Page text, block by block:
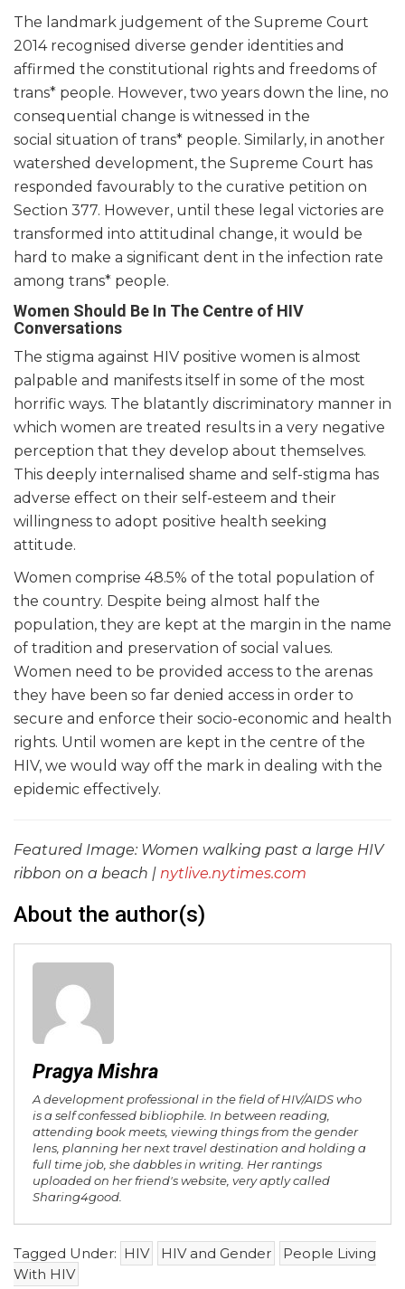
The landmark judgement of the Supreme Court
2014 recognised diverse gender identities and
affirmed the constitutional rights and freedoms of
trans* people. However, two years down the line, no
consequential change is witnessed in the
social situation of trans* people. Similarly, in another
watershed development, the Supreme Court has
responded favourably to the curative petition on
Section 377. However, until these legal victories are
transformed into attitudinal change, it would be
hard to make a significant dent in the infection rate
among trans* people.
Women Should Be In The Centre of HIV
Conversations
The stigma against HIV positive women is almost
palpable and manifests itself in some of the most
horrific ways. The blatantly discriminatory manner in
which women are treated results in a very negative
perception that they develop about themselves.
This deeply internalised shame and self-stigma has
adverse effect on their self-esteem and their
willingness to adopt positive health seeking
attitude.
Women comprise 48.5% of the total population of
the country. Despite being almost half the
population, they are kept at the margin in the name
of tradition and preservation of social values.
Women need to be provided access to the arenas
they have been so far denied access in order to
secure and enforce their socio-economic and health
rights. Until women are kept in the centre of the
HIV, we would way off the mark in dealing with the
epidemic effectively.
Featured Image: Women walking past a large HIV
ribbon on a beach | nytlive.nytimes.com
About the author(s)
Pragya Mishra
A development professional in the field of HIV/AIDS who
is a self confessed bibliophile. In between reading,
attending book meets, viewing things from the gender
lens, planning her next travel destination and holding a
full time job, she dabbles in writing. Her rantings
uploaded on her friend's website, very aptly called
Sharing4good.
Tagged Under: HIV HIV and Gender
People Living
With HIV